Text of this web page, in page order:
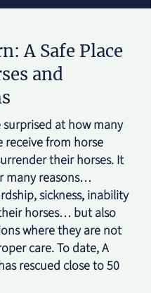
A Safe Place
and
surprised at how many
receive from horse
their horses. It
many reasons…
sickness, inability
horses… but also
where they are not
care. To date, A
rescued close to 50